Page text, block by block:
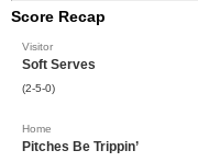
Score Recap
Visitor
Soft Serves
(2-5-0)
Home
Pitches Be Trippin’